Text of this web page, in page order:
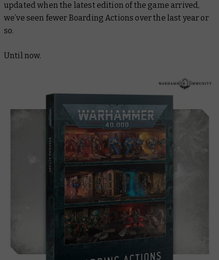
updated when the latest edition of the game arrived,
we’ve seen fewer Boarding Actions over the last year or
so.
Until now.